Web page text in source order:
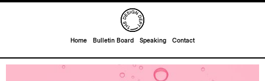
Home Bulletin Board Speaking Contact